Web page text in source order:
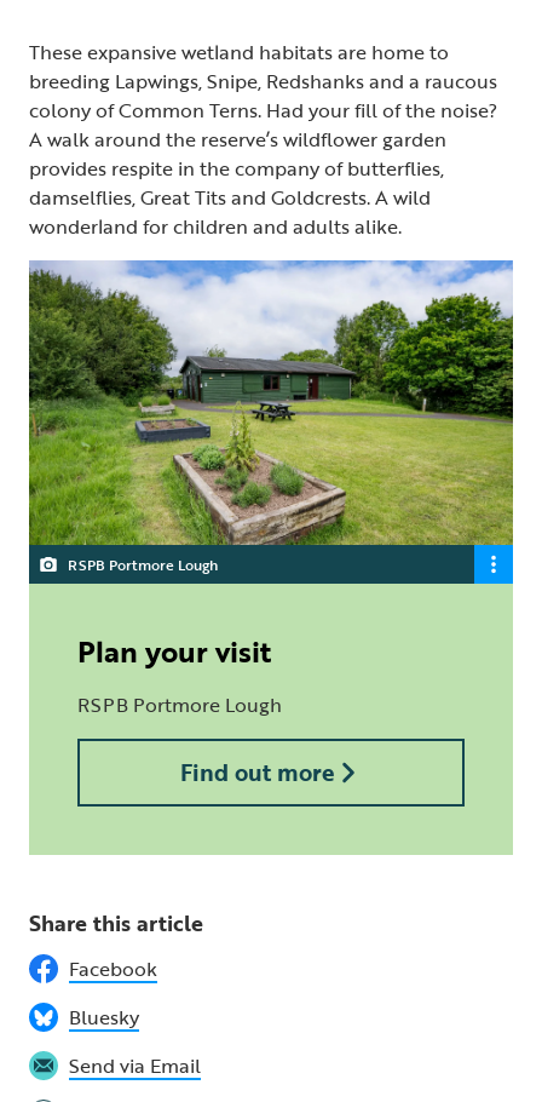
These expansive wetland habitats are home to
breeding Lapwings, Snipe, Redshanks and a raucous
colony of Common Terns. Had your fill of the noise?
A walk around the reserve’s wildflower garden
provides respite in the company of butterflies,
damselflies, Great Tits and Goldcrests. A wild
wonderland for children and adults alike.
RSPB Portmore Lough
Plan your visit
RSPB Portmore Lough
Find out more
Share this article
Facebook
Bluesky
Send via Email